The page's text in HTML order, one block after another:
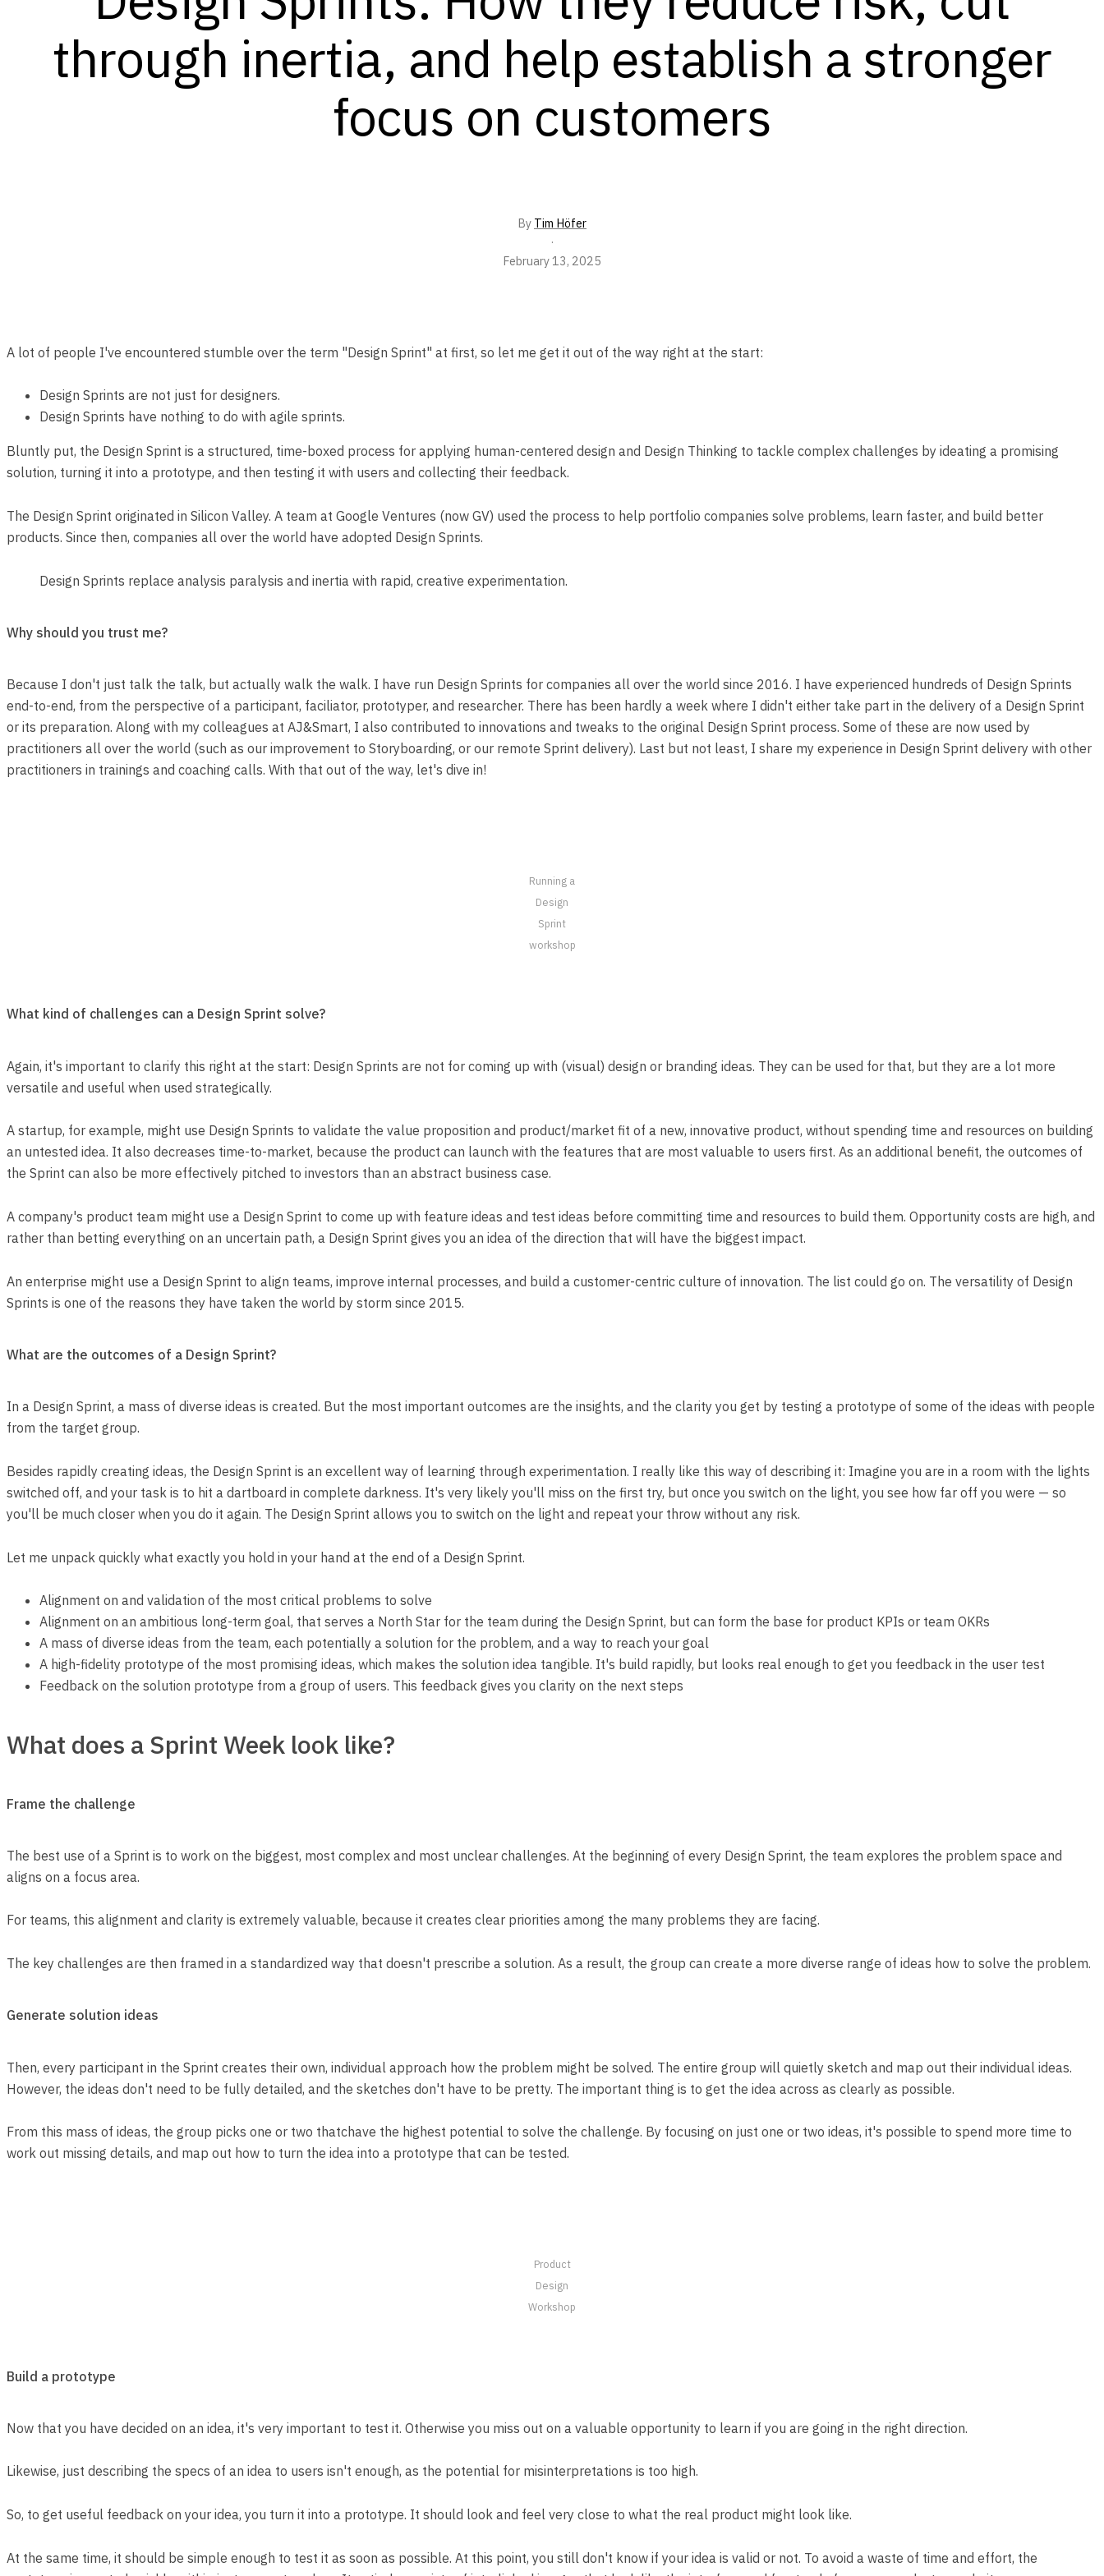
through inertia, and help establish a stronger
focus on customers
By Tim Höfer
·
February 13, 2025
A lot of people I've encountered stumble over the term "Design Sprint" at first, so let me get it out of the way right at the start:
Design Sprints are not just for designers.
Design Sprints have nothing to do with agile sprints.
Bluntly put, the Design Sprint is a structured, time-boxed process for applying human-centered design and Design Thinking to tackle complex challenges by ideating a promising
solution, turning it into a prototype, and then testing it with users and collecting their feedback.
The Design Sprint originated in Silicon Valley. A team at Google Ventures (now GV) used the process to help portfolio companies solve problems, learn faster, and build better
products. Since then, companies all over the world have adopted Design Sprints.
Design Sprints replace analysis paralysis and inertia with rapid, creative experimentation.
Why should you trust me?
Because I don't just talk the talk, but actually walk the walk. I have run Design Sprints for companies all over the world since 2016. I have experienced hundreds of Design Sprints
end-to-end, from the perspective of a participant, faciliator, prototyper, and researcher. There has been hardly a week where I didn't either take part in the delivery of a Design Sprint
or its preparation. Along with my colleagues at AJ&Smart, I also contributed to innovations and tweaks to the original Design Sprint process. Some of these are now used by
practitioners all over the world (such as our improvement to Storyboarding, or our remote Sprint delivery). Last but not least, I share my experience in Design Sprint delivery with other
practitioners in trainings and coaching calls. With that out of the way, let's dive in!
Running a
Design
Sprint
workshop
What kind of challenges can a Design Sprint solve?
Again, it's important to clarify this right at the start: Design Sprints are not for coming up with (visual) design or branding ideas. They can be used for that, but they are a lot more
versatile and useful when used strategically.
A startup, for example, might use Design Sprints to validate the value proposition and product/market fit of a new, innovative product, without spending time and resources on building
an untested idea. It also decreases time-to-market, because the product can launch with the features that are most valuable to users first. As an additional benefit, the outcomes of
the Sprint can also be more effectively pitched to investors than an abstract business case.
A company's product team might use a Design Sprint to come up with feature ideas and test ideas before committing time and resources to build them. Opportunity costs are high, and
rather than betting everything on an uncertain path, a Design Sprint gives you an idea of the direction that will have the biggest impact.
An enterprise might use a Design Sprint to align teams, improve internal processes, and build a customer-centric culture of innovation. The list could go on. The versatility of Design
Sprints is one of the reasons they have taken the world by storm since 2015.
What are the outcomes of a Design Sprint?
In a Design Sprint, a mass of diverse ideas is created. But the most important outcomes are the insights, and the clarity you get by testing a prototype of some of the ideas with people
from the target group.
Besides rapidly creating ideas, the Design Sprint is an excellent way of learning through experimentation. I really like this way of describing it: Imagine you are in a room with the lights
switched off, and your task is to hit a dartboard in complete darkness. It's very likely you'll miss on the first try, but once you switch on the light, you see how far off you were — so
you'll be much closer when you do it again. The Design Sprint allows you to switch on the light and repeat your throw without any risk.
Let me unpack quickly what exactly you hold in your hand at the end of a Design Sprint.
Alignment on and validation of the most critical problems to solve
Alignment on an ambitious long-term goal, that serves a North Star for the team during the Design Sprint, but can form the base for product KPIs or team OKRs
A mass of diverse ideas from the team, each potentially a solution for the problem, and a way to reach your goal
A high-fidelity prototype of the most promising ideas, which makes the solution idea tangible. It's build rapidly, but looks real enough to get you feedback in the user test
Feedback on the solution prototype from a group of users. This feedback gives you clarity on the next steps
What does a Sprint Week look like?
Frame the challenge
The best use of a Sprint is to work on the biggest, most complex and most unclear challenges. At the beginning of every Design Sprint, the team explores the problem space and
aligns on a focus area.
For teams, this alignment and clarity is extremely valuable, because it creates clear priorities among the many problems they are facing.
The key challenges are then framed in a standardized way that doesn't prescribe a solution. As a result, the group can create a more diverse range of ideas how to solve the problem.
Generate solution ideas
Then, every participant in the Sprint creates their own, individual approach how the problem might be solved. The entire group will quietly sketch and map out their individual ideas.
However, the ideas don't need to be fully detailed, and the sketches don't have to be pretty. The important thing is to get the idea across as clearly as possible.
From this mass of ideas, the group picks one or two thatchave the highest potential to solve the challenge. By focusing on just one or two ideas, it's possible to spend more time to
work out missing details, and map out how to turn the idea into a prototype that can be tested.
Product
Design
Workshop
Build a prototype
Now that you have decided on an idea, it's very important to test it. Otherwise you miss out on a valuable opportunity to learn if you are going in the right direction.
Likewise, just describing the specs of an idea to users isn't enough, as the potential for misinterpretations is too high.
So, to get useful feedback on your idea, you turn it into a prototype. It should look and feel very close to what the real product might look like.
At the same time, it should be simple enough to test it as soon as possible. At this point, you still don't know if your idea is valid or not. To avoid a waste of time and effort, the